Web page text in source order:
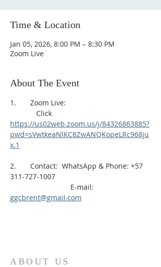
Time & Location
Jan 05, 2026, 8:00 PM – 8:30 PM
Zoom Live
About The Event
1.       Zoom Live:
             Click
https://us02web.zoom.us/j/84326863885?
pwd=sVwtkeaNlKC8ZwANQKopeLRc968ju
x.1
2.       Contact:  WhatsApp & Phone: +57
311-727-1007
E-mail:
ggcbrent@gmail.com
ABOUT US